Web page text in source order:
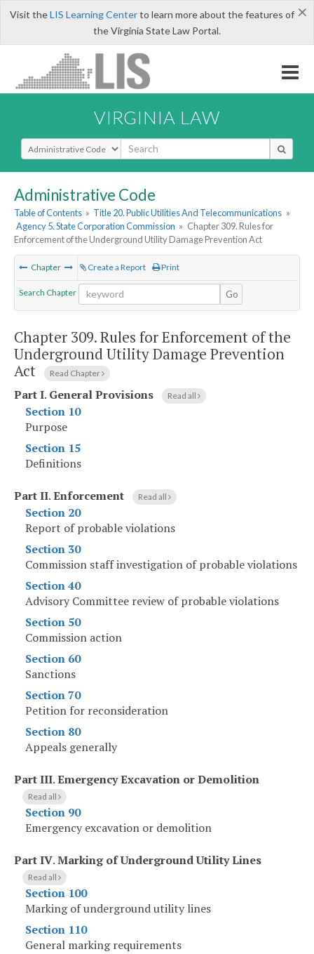
×
Visit theLIS Learning Centerto learn more about the features of
the Virginia State Law Portal.
VIRGINIA LAW
Select Search Type
Administrative Code
Table of Contents » Title 20. Public Utilities And Telecommunications »
Agency 5. State Corporation Commission » Chapter 309. Rules for
Enforcement of the Underground Utility Damage Prevention Act
Chapter Create a Report Print
Search Chapter Go
Chapter 309.Rules for Enforcement of the
Underground Utility Damage Prevention
Act
Read Chapter
Part I. General Provisions Read all
Section 10
Purpose
Section 15
Definitions
Part II.Enforcement Read all
Section 20
Report of probable violations
Section 30
Commission staff investigation of probable violations
Section 40
Advisory Committee review of probable violations
Section 50
Commission action
Section 60
Sanctions
Section 70
Petition for reconsideration
Section 80
Appeals generally
Part III.Emergency Excavation or Demolition
Read all
Section 90
Emergency excavation or demolition
Part IV.Marking of Underground Utility Lines
Read all
Section 100
Marking of underground utility lines
Section 110
General marking requirements